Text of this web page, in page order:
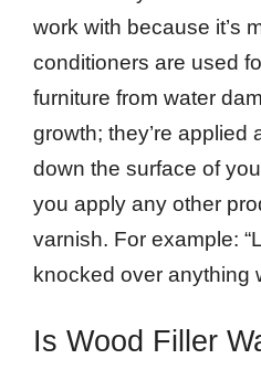
work with because it’s
conditioners are used
furniture from water
growth; they’re applied
down the surface of
you apply any other
varnish. For example:
knocked over anything
Is Wood Filler